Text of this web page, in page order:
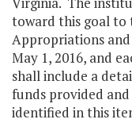
toward this goal to
Appropriations and
May 1, 2016, and
shall include a
funds provided
identified in this